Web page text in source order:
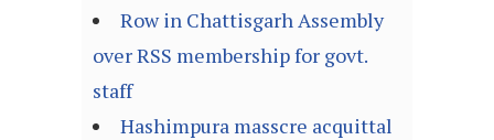
Row in Chattisgarh Assembly
over RSS membership for govt.
staff
Hashimpura masscre acquittal